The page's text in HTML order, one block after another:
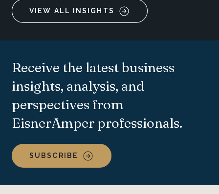
VIEW ALL INSIGHTS
Receive the latest business
insights, analysis, and
perspectives from
EisnerAmper professionals.
SUBSCRIBE